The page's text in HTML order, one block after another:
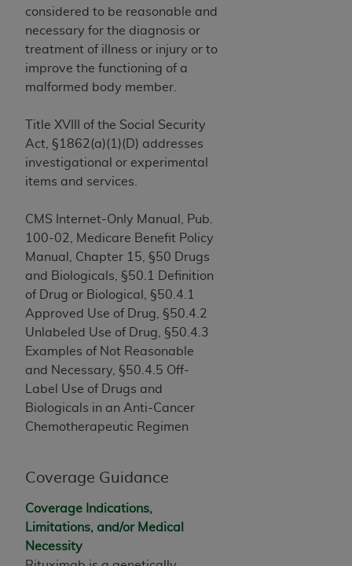
considered to be reasonable and
necessary for the diagnosis or
treatment of illness or injury or to
improve the functioning of a
malformed body member.
Title XVIII of the Social Security
Act, §1862(a)(1)(D) addresses
investigational or experimental
items and services.
CMS Internet-Only Manual, Pub.
100-02, Medicare Benefit Policy
Manual, Chapter 15, §50 Drugs
and Biologicals, §50.1 Definition
of Drug or Biological, §50.4.1
Approved Use of Drug, §50.4.2
Unlabeled Use of Drug, §50.4.3
Examples of Not Reasonable
and Necessary, §50.4.5 Off-
Label Use of Drugs and
Biologicals in an Anti-Cancer
Chemotherapeutic Regimen
Coverage Guidance
Coverage Indications,
Limitations, and/or Medical
Necessity
The license granted herein is expressly conditioned
upon your acceptance of all terms and conditions
contained in this Agreement. By clicking below in
the button labeled “I ACCEPT” you hereby
acknowledge that you have read, understood, and
Agreement. If you do not agree with all terms and
conditions set forth herein, click below on the button
labeled “I DO NOT ACCEPT” and exit from this
screen.
If you are acting on behalf of an organization, you
represent that you are authorized to act on behalf
of such organization and that your acceptance of
the terms of this Agreement creates a legally
enforceable obligation of the organization. As used
herein “YOU” and “YOUR” refer to you and any
organization on behalf of which you are acting.
Subject to the terms and conditions contained in
this Agreement, you, your employees, and
agents are authorized to use CDT only as
contained in the following authorized materials
and solely for internal use by yourself,
within the United States and its territories. Use
administered by Centers for Medicare &
Medicaid Services (CMS). You agree to take all
necessary steps to ensure that your employees